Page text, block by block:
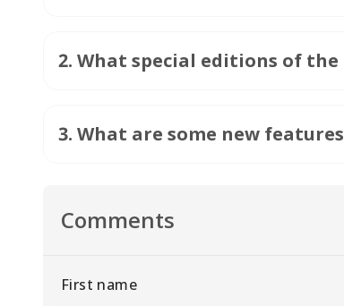
2. What special editions of the
3. What are some new
Comments
First name